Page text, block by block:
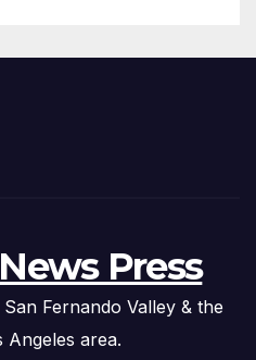
Press
Fernando Valley & the
Angeles area.